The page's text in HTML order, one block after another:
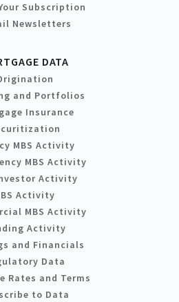
Subscription
Newsletters
DATA
and Portfolios
Insurance
MBS Activity
MBS Activity
Activity
Activity
MBS Activity
Activity
and Financials
Data
Rates and Terms
to Data